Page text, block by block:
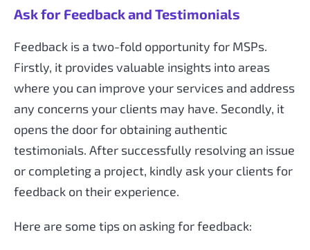
Ask for Feedback and Testimonials
Feedback is a two-fold opportunity for MSPs.
Firstly, it provides valuable insights into areas
where you can improve your services and address
any concerns your clients may have. Secondly, it
opens the door for obtaining authentic
testimonials. After successfully resolving an issue
or completing a project, kindly ask your clients for
feedback on their experience.
Here are some tips on asking for feedback: